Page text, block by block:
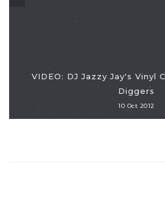
VIDEO: DJ Jazzy Jay's Vinyl
Diggers
10 Oct 2012